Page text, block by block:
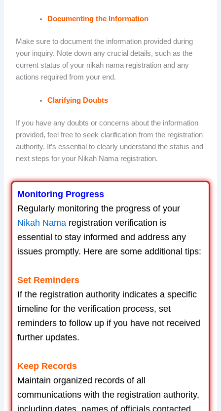
Documenting the Information
Make sure to document the information provided during
your inquiry. Note down any crucial details, such as the
current status of your nikah nama registration and any
actions required from your end.
Clarifying Doubts
If you have any doubts or concerns about the information
provided, feel free to seek clarification from the registration
authority. It’s essential to clearly understand the status and
next steps for your Nikah Nama registration.
Monitoring Progress
Regularly monitoring the progress of your
Nikah Nama registration verification is
essential to stay informed and address any
issues promptly. Here are some additional tips:
Set Reminders
If the registration authority indicates a specific
timeline for the verification process, set
reminders to follow up if you have not received
further updates.
Keep Records
Maintain organized records of all
communications with the registration authority,
including dates, names of officials contacted,